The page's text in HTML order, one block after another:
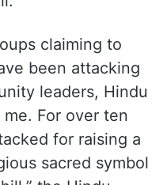
claiming to
been attacking
leaders, Hindu
For over ten
for raising a
sacred symbol